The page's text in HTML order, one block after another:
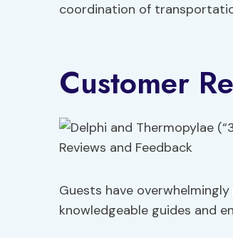
coordination of
Customer
Guests have
knowledgeable guides and